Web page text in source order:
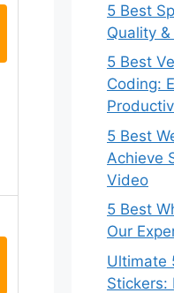
5 Best
Quality
5 Best
Coding:
5 Best
Achieve
Video
5 Best
Our
Ultimate
Stickers: